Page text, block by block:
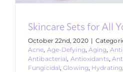
Skincare Sets for All
October 22nd, 2020 |
Acne, Age-Defying, Aging,
Antibacterial, Antioxidants,
Fungicidal,Glowing, Hydrating